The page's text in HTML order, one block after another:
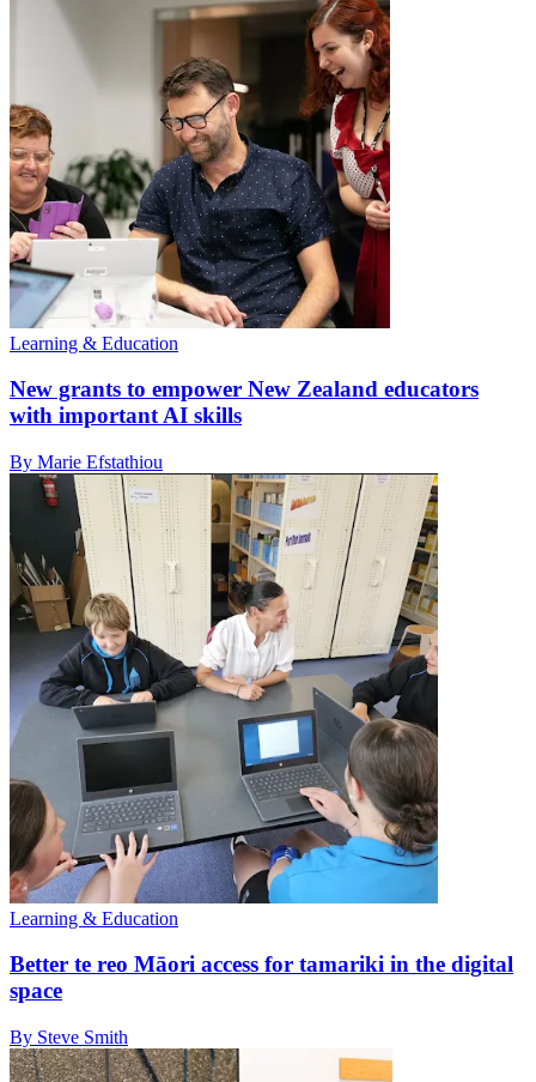
Learning & Education
New grants to empower New Zealand educators
with important AI skills
By Marie Efstathiou
Learning & Education
Better te reo Māori access for tamariki in the digital
space
By Steve Smith